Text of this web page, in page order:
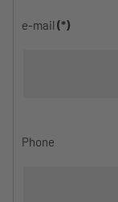
e-mail (*)
Phone